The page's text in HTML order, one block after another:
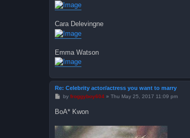
Cara Delevingne
Emma Watson
Re: Celebrity actor/actress you want to marry
P
t
by froggyboy604» Thu May 25, 2017 11:09 pm
BoA* Kwon